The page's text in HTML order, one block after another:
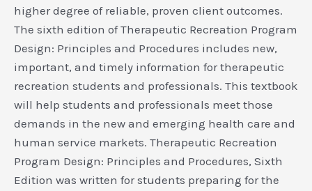
higher degree of reliable, proven client outcomes.
The sixth edition of Therapeutic Recreation Program
Design: Principles and Procedures includes new,
important, and timely information for therapeutic
recreation students and professionals. This textbook
will help students and professionals meet those
demands in the new and emerging health care and
human service markets. Therapeutic Recreation
Program Design: Principles and Procedures, Sixth
Edition was written for students preparing for the